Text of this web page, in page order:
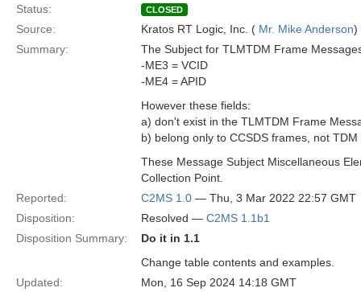
Status:
CLOSED
Source: Kratos RT Logic, Inc. ( Mr. Mike Anderson)
Summary:
The Subject for TLMTDM Frame
-ME3 = VCID
-ME4 = APID
However these fields:
a) don't exist in the TLMTDM Frame
b) belong only to CCSDS frames, not
These Message Subject Miscellaneous
Collection Point.
Reported:
C2MS 1.0 — Thu, 3 Mar 2022 22:57 GMT
Disposition:
Resolved — C2MS 1.1b1
Disposition Summary:
Do it in 1.1
Change table contents and examples.
Updated:
Mon, 16 Sep 2024 14:18 GMT